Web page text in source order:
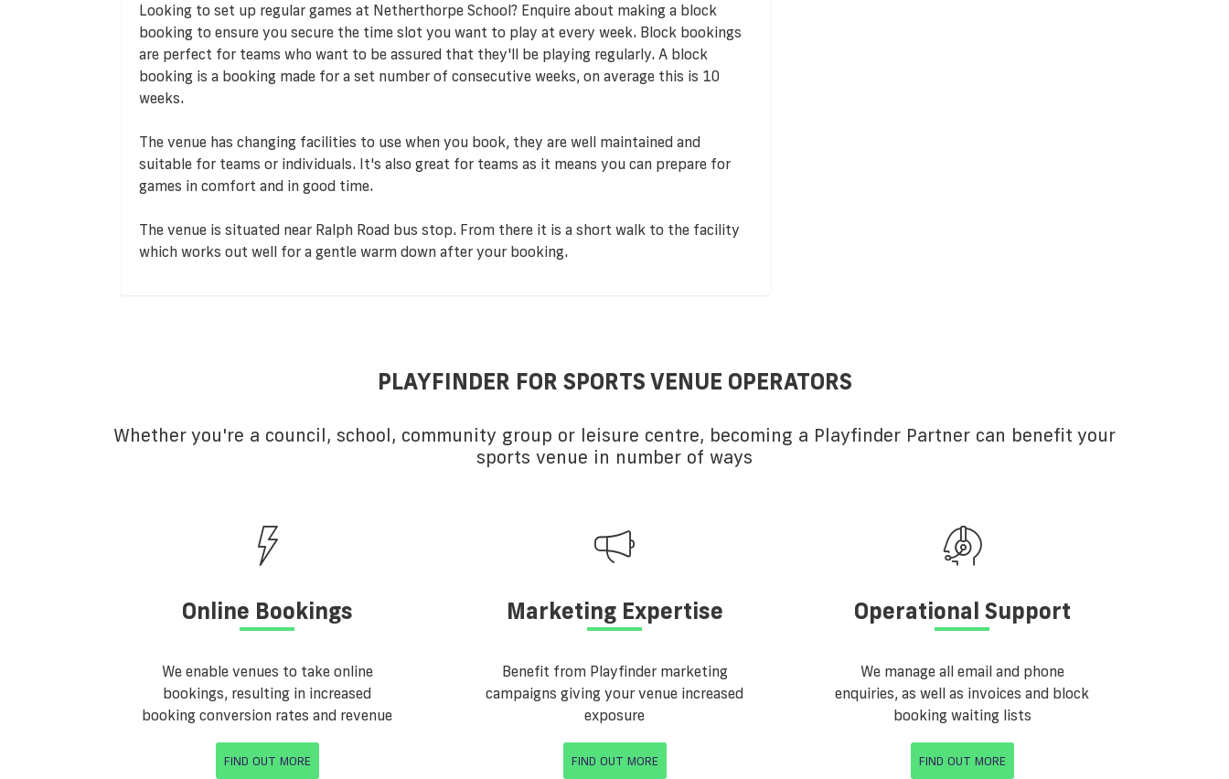
Looking to set up regular games at Netherthorpe School? Enquire about making a block
booking to ensure you secure the time slot you want to play at every week. Block bookings
are perfect for teams who want to be assured that they'll be playing regularly. A block
booking is a booking made for a set number of consecutive weeks, on average this is 10
weeks.
The venue has changing facilities to use when you book, they are well maintained and
suitable for teams or individuals. It's also great for teams as it means you can prepare for
games in comfort and in good time.
The venue is situated near Ralph Road bus stop. From there it is a short walk to the facility
which works out well for a gentle warm down after your booking.
PLAYFINDER FOR SPORTS VENUE OPERATORS
Whether you're a council, school, community group or leisure centre, becoming a Playfinder Partner can benefit your
sports venue in number of ways
Online Bookings
We enable venues to take online
bookings, resulting in increased
booking conversion rates and revenue
FIND OUT MORE
Marketing Expertise
Benefit from Playfinder marketing
campaigns giving your venue increased
exposure
FIND OUT MORE
Operational Support
We manage all email and phone
enquiries, as well as invoices and block
booking waiting lists
FIND OUT MORE